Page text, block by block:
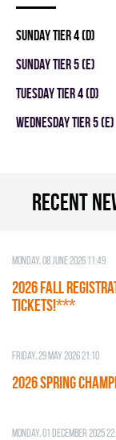
SUNDAY TIER 4 (D)
SUNDAY TIER 5 (E)
TUESDAY TIER 4 (D)
WEDNESDAY TIER 5 (E)
Recent
Monday, 08 June 2026 11:49
2026 Fall
TICKETS!***
Friday, 29 May 2026 21:10
2026 SPRING
Monday, 01 December 2025